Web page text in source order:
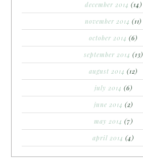
december 2014 (14)
november 2014 (11)
october 2014 (6)
september 2014 (13)
august 2014 (12)
july 2014 (6)
june 2014 (2)
may 2014 (7)
april 2014 (4)